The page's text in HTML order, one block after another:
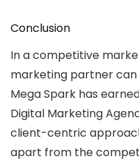
Conclusion
In a competitive
marketing partner
Mega Spark has
Digital Marketing
client-centric
apart from the